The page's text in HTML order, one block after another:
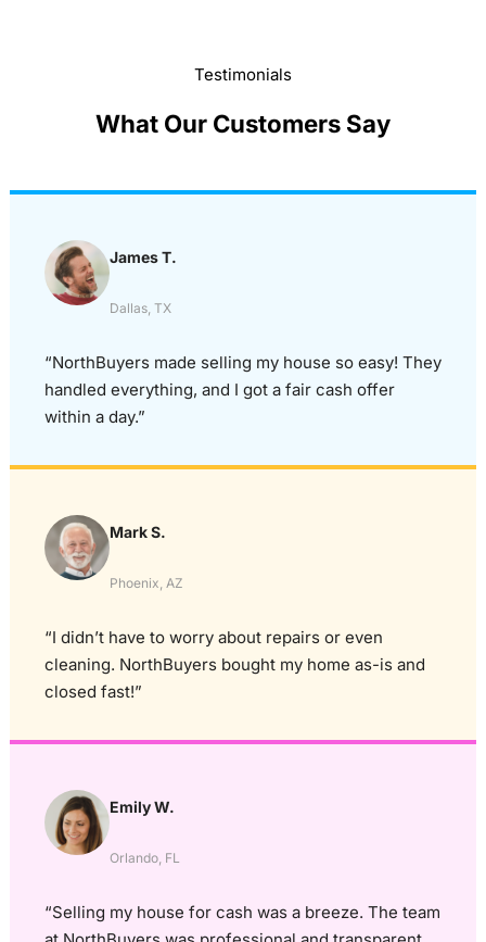
Testimonials
What Our Customers Say
James T.
Dallas, TX
“NorthBuyers made selling my house so easy! They
handled everything, and I got a fair cash offer
within a day.”
Mark S.
Phoenix, AZ
“I didn’t have to worry about repairs or even
cleaning. NorthBuyers bought my home as-is and
closed fast!”
Emily W.
Orlando, FL
“Selling my house for cash was a breeze. The team